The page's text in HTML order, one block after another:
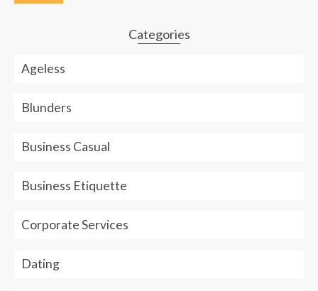
field
Categories
Ageless
Blunders
Business Casual
Business Etiquette
Corporate Services
Dating